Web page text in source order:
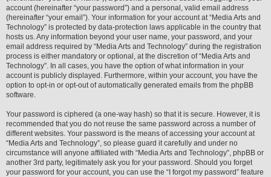
account (hereinafter “your password”) and a personal, valid email address
(hereinafter “your email”). Your information for your account at “Media Arts and
Technology” is protected by data-protection laws applicable in the country that
hosts us. Any information beyond your user name, your password, and your
email address required by “Media Arts and Technology” during the registration
process is either mandatory or optional, at the discretion of “Media Arts and
Technology”. In all cases, you have the option of what information in your
account is publicly displayed. Furthermore, within your account, you have the
option to opt-in or opt-out of automatically generated emails from the phpBB
software.
Your password is ciphered (a one-way hash) so that it is secure. However, it is
recommended that you do not reuse the same password across a number of
different websites. Your password is the means of accessing your account at
“Media Arts and Technology”, so please guard it carefully and under no
circumstance will anyone affiliated with “Media Arts and Technology”, phpBB or
another 3rd party, legitimately ask you for your password. Should you forget
your password for your account, you can use the “I forgot my password” feature